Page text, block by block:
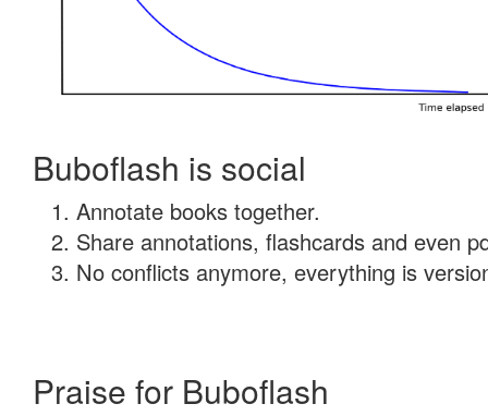
Buboflash is social
Annotate books together.
Share annotations, flashcards and even
No conflicts anymore, everything is
Praise for Buboflash